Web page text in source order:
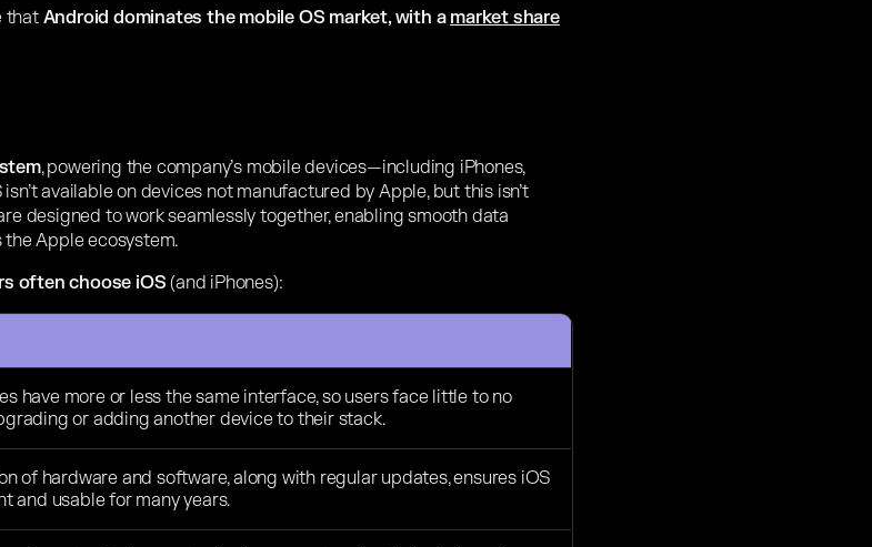
that Android dominates the mobile OS market, with a market share
, powering the company’s mobile devices—including iPhones,
available on devices not manufactured by Apple, but this isn’t
designed to work seamlessly together, enabling smooth data
Apple ecosystem.
often choose iOS(and iPhones):
have more or less the same interface, so users face little to no
or adding another device to their stack.
of hardware and software, along with regular updates, ensures iOS
and usable for many years.